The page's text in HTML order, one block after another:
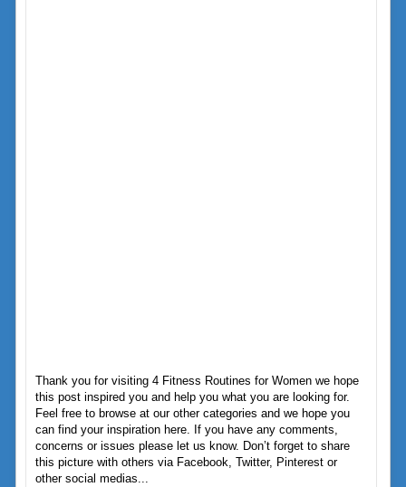
Thank you for visiting 4 Fitness Routines for Women we hope
this post inspired you and help you what you are looking for.
Feel free to browse at our other categories and we hope you
can find your inspiration here. If you have any comments,
concerns or issues please let us know. Don’t forget to share
this picture with others via Facebook, Twitter, Pinterest or
other social medias...